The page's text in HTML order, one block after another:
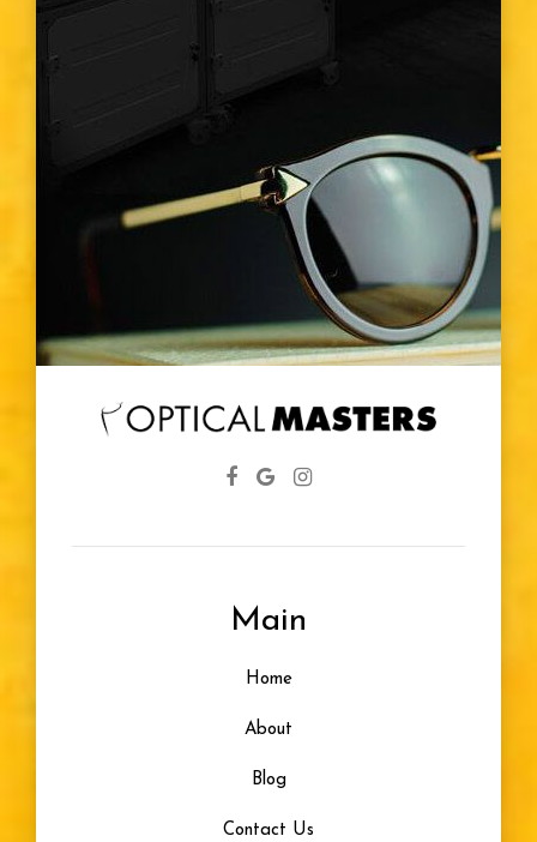
Vision Type
Vision Changes
Visible Light Spectrum
Diabetic
Eye Screenings
Designer FramesMain
Home
About
Blog
Contact Us